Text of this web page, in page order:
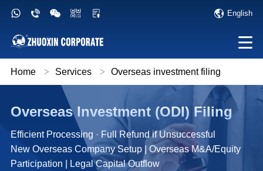
English
Home > Services > Overseas investment filing
Overseas Investment (ODI) Filing
Efficient Processing · Full Refund if Unsuccessful
New Overseas Company Setup | Overseas M&A/Equity
Participation | Legal Capital Outflow